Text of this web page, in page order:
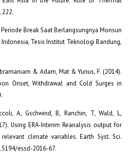
222.
Break Saat Berlangsungnya Monsun
Tesis Institut Teknologi Bandung,
& Adam, Mat & Yunus, F. (2014).
Onset, Withdrawal and Cold Surges in
A, Gschwind, B, Ranchin, T, Wald, L,
Using ERA-Interim Reanalysis output for
climate variables. Earth Syst. Sci.
essd-2016-67.